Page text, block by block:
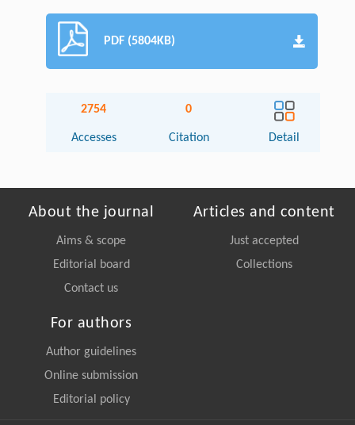
PDF (5804KB)
2754
Accesses
0
Citation Detail
About the journal
Aims & scope
Editorial board
Contact us
Articles and content
Just accepted
Collections
For authors
Author guidelines
Online submission
Editorial policy